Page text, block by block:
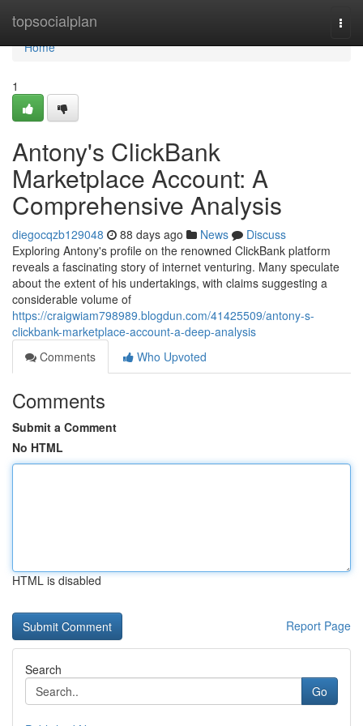
topsocialplan
Home
Home
1
Antony's ClickBank
Marketplace Account: A
Comprehensive Analysis
diegocqzb129048 88 days ago News
Discuss
Exploring Antony's profile on the renowned ClickBank platform
reveals a fascinating story of internet venturing. Many speculate
about the extent of his undertakings, with claims suggesting a
considerable volume of
https://craigwiam798989.blogdun.com/41425509/antony-s-
clickbank-marketplace-account-a-deep-analysis
Comments
Who Upvoted
Comments
Submit a Comment
No HTML
HTML is disabled
Report Page
Search
Go